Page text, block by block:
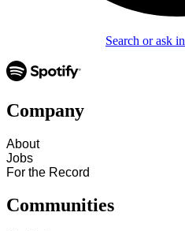
Search or ask
Company
About
Jobs
For the Record
Communities